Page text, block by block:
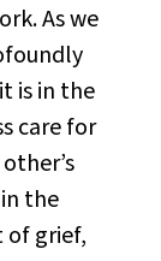
As we
is in the
care for
the
of grief,